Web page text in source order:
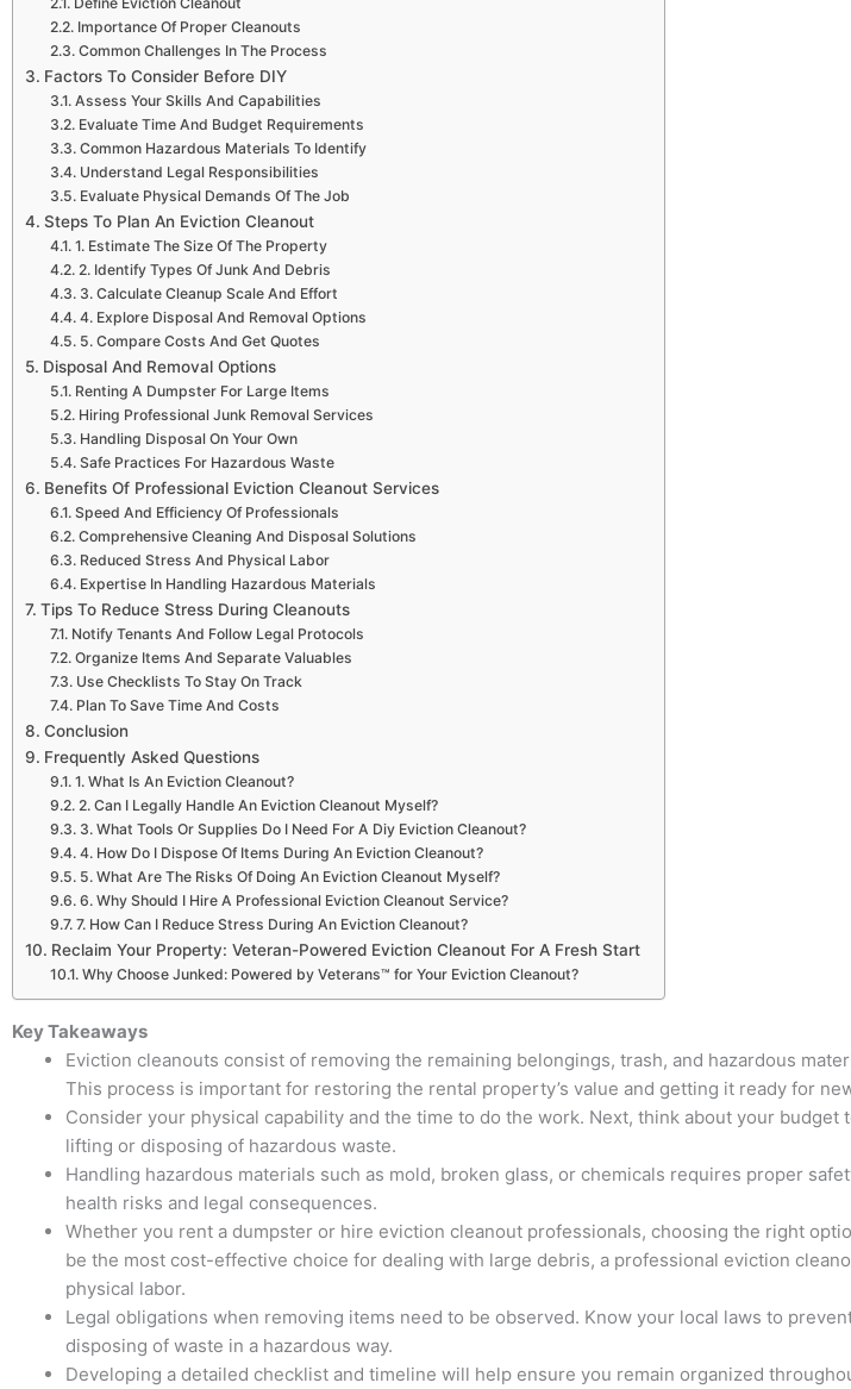
Importance Of Proper Cleanouts
Common Challenges In The Process
Factors To Consider Before DIY
Assess Your Skills And Capabilities
Evaluate Time And Budget Requirements
Common Hazardous Materials To Identify
Understand Legal Responsibilities
Evaluate Physical Demands Of The Job
Steps To Plan An Eviction Cleanout
1. Estimate The Size Of The Property
2. Identify Types Of Junk And Debris
3. Calculate Cleanup Scale And Effort
4. Explore Disposal And Removal Options
5. Compare Costs And Get Quotes
Disposal And Removal Options
Renting A Dumpster For Large Items
Hiring Professional Junk Removal Services
Handling Disposal On Your Own
Safe Practices For Hazardous Waste
Benefits Of Professional Eviction Cleanout Services
Speed And Efficiency Of Professionals
Comprehensive Cleaning And Disposal Solutions
Reduced Stress And Physical Labor
Expertise In Handling Hazardous Materials
Tips To Reduce Stress During Cleanouts
Notify Tenants And Follow Legal Protocols
Organize Items And Separate Valuables
Use Checklists To Stay On Track
Plan To Save Time And Costs
Conclusion
Frequently Asked Questions
1. What Is An Eviction Cleanout?
2. Can I Legally Handle An Eviction Cleanout Myself?
3. What Tools Or Supplies Do I Need For A Diy Eviction Cleanout?
4. How Do I Dispose Of Items During An Eviction Cleanout?
5. What Are The Risks Of Doing An Eviction Cleanout Myself?
6. Why Should I Hire A Professional Eviction Cleanout Service?
7. How Can I Reduce Stress During An Eviction Cleanout?
Reclaim Your Property: Veteran-Powered Eviction Cleanout For A Fresh Start
Why Choose Junked: Powered by Veterans™ for Your Eviction Cleanout?
Key Takeaways
Eviction cleanouts consist of removing the remaining belongings, trash, and hazardous
This process is important for restoring the rental property’s value and getting it ready for
Consider your physical capability and the time to do the work. Next, think about your budget
lifting or disposing of hazardous waste.
Handling hazardous materials such as mold, broken glass, or chemicals requires proper
health risks and legal consequences.
Whether you rent a dumpster or hire eviction cleanout professionals, choosing the right
be the most cost-effective choice for dealing with large debris, a professional eviction
physical labor.
Legal obligations when removing items need to be observed. Know your local laws to
disposing of waste in a hazardous way.
Developing a detailed checklist and timeline will help ensure you remain organized